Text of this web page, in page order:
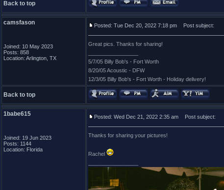
Back to top
camsfason
Joined: 10 May 2023
Posts: 858
Location: Arlington, TX
Posted: Tue Dec 20, 2022 7:18 pm Post subject:
Great pics. Thanks for sharing!
5/7/05 Billy Bob's - Fort Worth
8/20/05 Acoustic - DFW
12/3/05 Billy Bob's - Fort Worth - Holiday delivery!
Back to top
1babe615
Joined: 19 Jun 2023
Posts: 1144
Location: Florida
Posted: Wed Dec 21, 2022 2:35 am Post subject:
Thanks for sharing your pictures!
Rachel